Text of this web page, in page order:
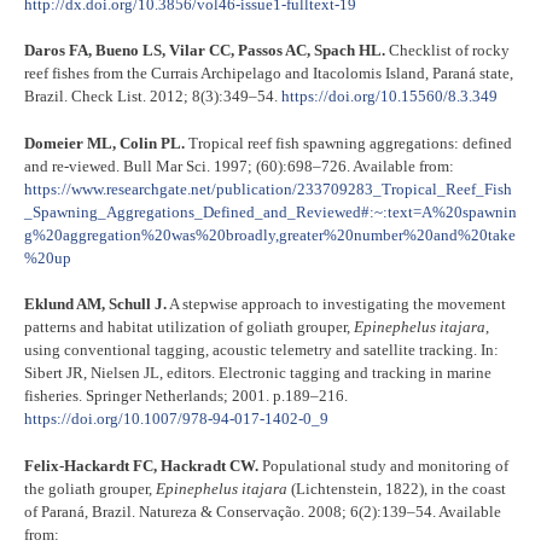
http://dx.doi.org/10.3856/vol46-issue1-fulltext-19
Daros FA, Bueno LS, Vilar CC, Passos AC, Spach HL. Checklist of rocky
reef fishes from the Currais Archipelago and Itacolomis Island, Paraná state,
Brazil. Check List. 2012; 8(3):349–54. https://doi.org/10.15560/8.3.349
Domeier ML, Colin PL. Tropical reef fish spawning aggregations: defined
and re-viewed. Bull Mar Sci. 1997; (60):698–726. Available from:
https://www.researchgate.net/publication/233709283_Tropical_Reef_Fish
_Spawning_Aggregations_Defined_and_Reviewed#:~:text=A%20spawnin
g%20aggregation%20was%20broadly,greater%20number%20and%20take
%20up
Eklund AM, Schull J.A stepwise approach to investigating the movement
patterns and habitat utilization of goliath grouper, Epinephelus itajara,
using conventional tagging, acoustic telemetry and satellite tracking. In:
Sibert JR, Nielsen JL, editors. Electronic tagging and tracking in marine
fisheries. Springer Netherlands; 2001. p.189–216.
https://doi.org/10.1007/978-94-017-1402-0_9
Felix-Hackardt FC, Hackradt CW. Populational study and monitoring of
the goliath grouper, Epinephelus itajara (Lichtenstein, 1822), in the coast
of Paraná, Brazil. Natureza & Conservação. 2008; 6(2):139–54. Available
from: